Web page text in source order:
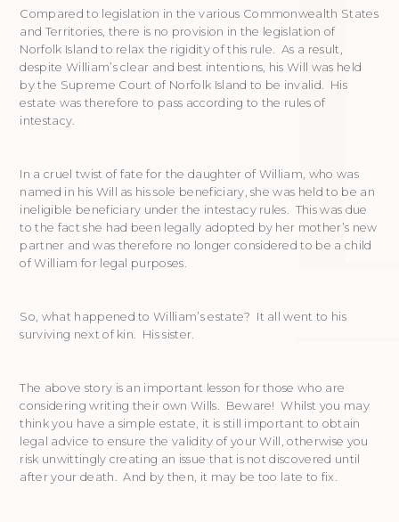
Compared to legislation in the various Commonwealth States
and Territories, there is no provision in the legislation of
Norfolk Island to relax the rigidity of this rule. As a result,
despite William’s clear and best intentions, his Will was held
by the Supreme Court of Norfolk Island to be invalid. His
estate was therefore to pass according to the rules of
intestacy.
In a cruel twist of fate for the daughter of William, who was
named in his Will as his sole beneficiary, she was held to be an
ineligible beneficiary under the intestacy rules. This was due
to the fact she had been legally adopted by her mother’s new
partner and was therefore no longer considered to be a child
of William for legal purposes.
So, what happened to William’s estate? It all went to his
surviving next of kin. His sister.
The above story is an important lesson for those who are
considering writing their own Wills. Beware! Whilst you may
think you have a simple estate, it is still important to obtain
legal advice to ensure the validity of your Will, otherwise you
risk unwittingly creating an issue that is not discovered until
after your death. And by then, it may be too late to fix.